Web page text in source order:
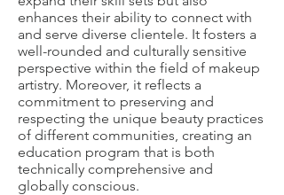
enhances their ability to connect with
and serve diverse clientele. It fosters a
well-rounded and culturally sensitive
perspective within the field of makeup
artistry. Moreover, it reflects a
commitment to preserving and
respecting the unique beauty practices
of different communities, creating an
education program that is both
technically comprehensive and
globally conscious.